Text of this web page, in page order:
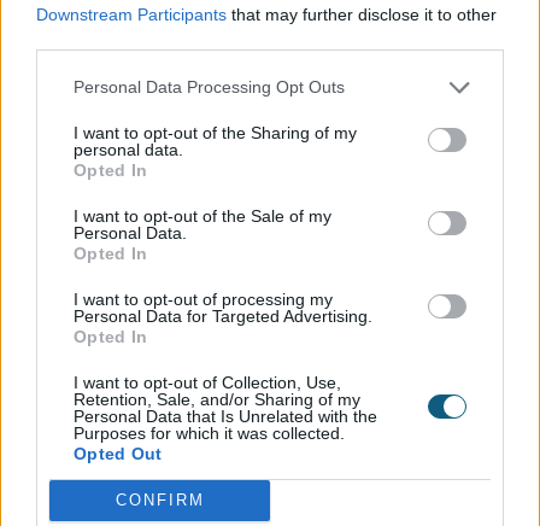
Downstream Participants that may further disclose it to other
Personal Data Processing Opt Outs
I want to opt-out of the Sharing of my
personal data.
Opted In
I want to opt-out of the Sale of my
Personal Data.
Opted In
I want to opt-out of processing my
Personal Data for Targeted Advertising.
Opted In
I want to opt-out of Collection, Use,
Retention, Sale, and/or Sharing of my
Personal Data that Is Unrelated with the
Purposes for which it was collected.
Opted Out
CONFIRM
Our huge investment in stock of popular colours
to your schedule.